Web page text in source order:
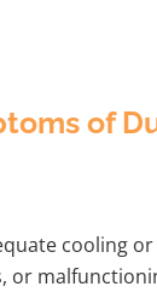
of
cooling
or